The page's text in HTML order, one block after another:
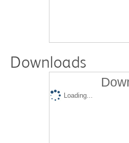
Downloads
Loading...